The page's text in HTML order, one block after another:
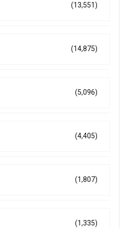
(13,551)
(14,875)
(5,096)
(4,405)
(1,807)
(1,335)